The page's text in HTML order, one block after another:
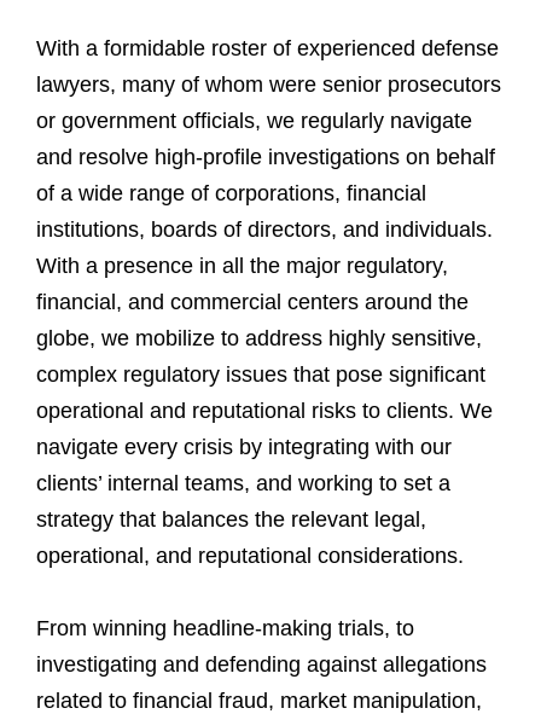
With a formidable roster of experienced defense
lawyers, many of whom were senior prosecutors
or government officials, we regularly navigate
and resolve high-profile investigations on behalf
of a wide range of corporations, financial
institutions, boards of directors, and individuals.
With a presence in all the major regulatory,
financial, and commercial centers around the
globe, we mobilize to address highly sensitive,
complex regulatory issues that pose significant
operational and reputational risks to clients. We
navigate every crisis by integrating with our
clients’ internal teams, and working to set a
strategy that balances the relevant legal,
operational, and reputational considerations.
From winning headline-making trials, to
investigating and defending against allegations
related to financial fraud, market manipulation,